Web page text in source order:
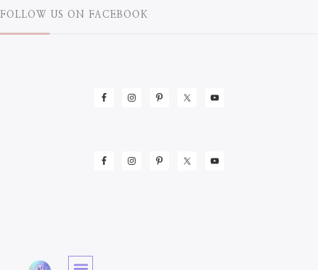
FOLLOW US ON FACEBOOK